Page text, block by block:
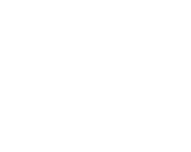
appliances fail
it’s your
even your
upsets the